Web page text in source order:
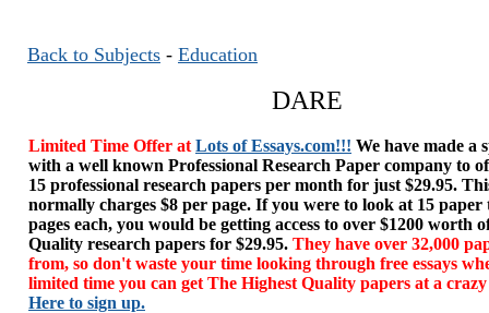
Back to Subjects - Education
DARE
Limited Time Offer at Lots of Essays.com!!! We have made a
with a well known Professional Research Paper company to
15 professional research papers per month for just $29.95.
normally charges $8 per page. If you were to look at 15 paper
pages each, you would be getting access to over $1200 worth
Quality research papers for $29.95. They have over 32,000
from, so don't waste your time looking through free essays
limited time you can get The Highest Quality papers at a
Here to sign up.